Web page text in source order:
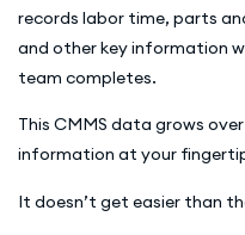
records labor time, parts
and other key information
team completes.
This CMMS data grows
information at your
It doesn’t get easier than